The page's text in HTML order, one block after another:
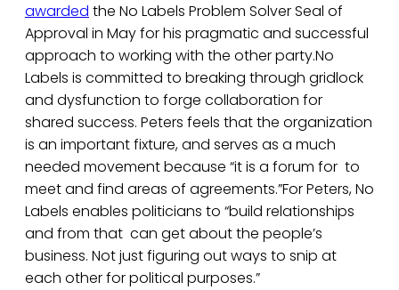
awarded the No Labels Problem Solver Seal of
Approval in May for his pragmatic and successful
approach to working with the other party.No
Labels is committed to breaking through gridlock
and dysfunction to forge collaboration for
shared success. Peters feels that the organization
is an important fixture, and serves as a much
needed movement because “it is a forum for to
meet and find areas of agreements.”For Peters, No
Labels enables politicians to “build relationships
and from that can get about the people’s
business. Not just figuring out ways to snip at
each other for political purposes.”